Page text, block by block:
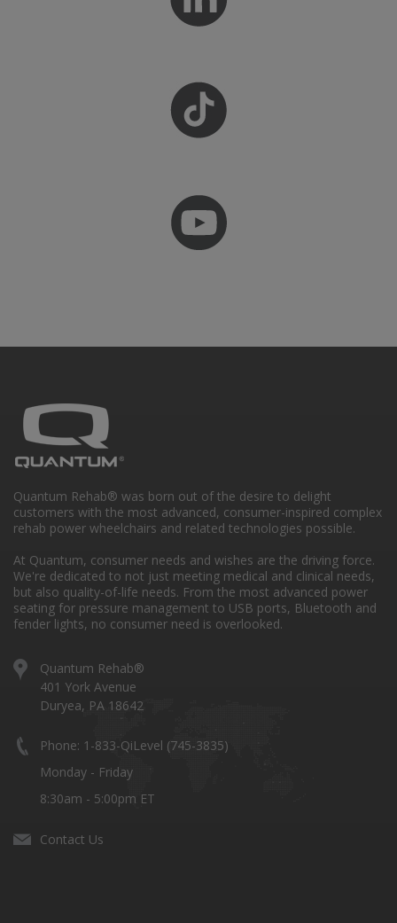
Quantum Rehab® was born out of the desire to delight
customers with the most advanced, consumer-inspired complex
rehab power wheelchairs and related technologies possible.
At Quantum, consumer needs and wishes are the driving force.
We're dedicated to not just meeting medical and clinical needs,
but also quality-of-life needs. From the most advanced power
seating for pressure management to USB ports, Bluetooth and
fender lights, no consumer need is overlooked.
Quantum Rehab®
401 York Avenue
Duryea, PA 18642
Phone: 1-833-QiLevel (745-3835)
Monday - Friday
8:30am - 5:00pm ET
Contact Us